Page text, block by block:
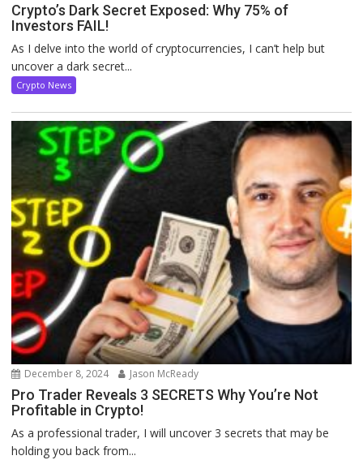
Crypto’s Dark Secret Exposed: Why 75% of
Investors FAIL!
As I delve into the world of cryptocurrencies, I can’t help but
uncover a dark secret...
Crypto News
December 8, 2024 Jason McReady
Pro Trader Reveals 3 SECRETS Why You’re Not
Profitable in Crypto!
As a professional trader, I will uncover 3 secrets that may be
holding you back from...